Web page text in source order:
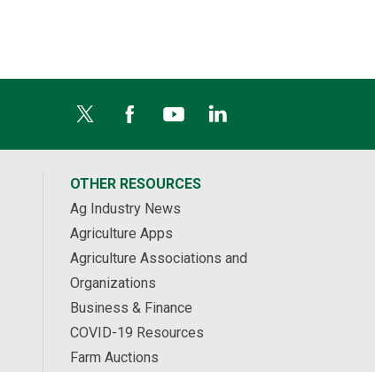
OTHER RESOURCES
Ag Industry News
Agriculture Apps
Agriculture Associations and
Organizations
Business & Finance
COVID-19 Resources
Farm Auctions